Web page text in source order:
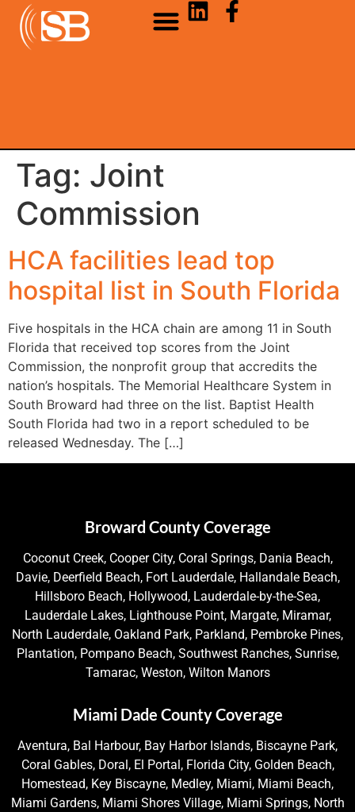
Tag: Joint
Commission
HCA facilities lead top
hospital list in South Florida
Five hospitals in the HCA chain are among 11 in South
Florida that received top scores from the Joint
Commission, the nonprofit group that accredits the
nation’s hospitals. The Memorial Healthcare System in
South Broward had three on the list. Baptist Health
South Florida had two in a report scheduled to be
released Wednesday. The […]
Broward County Coverage
Coconut Creek, Cooper City, Coral Springs, Dania Beach,
Davie, Deerfield Beach, Fort Lauderdale, Hallandale Beach,
Hillsboro Beach, Hollywood, Lauderdale-by-the-Sea,
Lauderdale Lakes, Lighthouse Point, Margate, Miramar,
North Lauderdale, Oakland Park, Parkland, Pembroke Pines,
Plantation, Pompano Beach, Southwest Ranches, Sunrise,
Tamarac, Weston, Wilton Manors
Miami Dade County Coverage
Aventura, Bal Harbour, Bay Harbor Islands, Biscayne Park,
Coral Gables, Doral, El Portal, Florida City, Golden Beach,
Homestead, Key Biscayne, Medley, Miami, Miami Beach,
Miami Gardens, Miami Shores Village, Miami Springs, North